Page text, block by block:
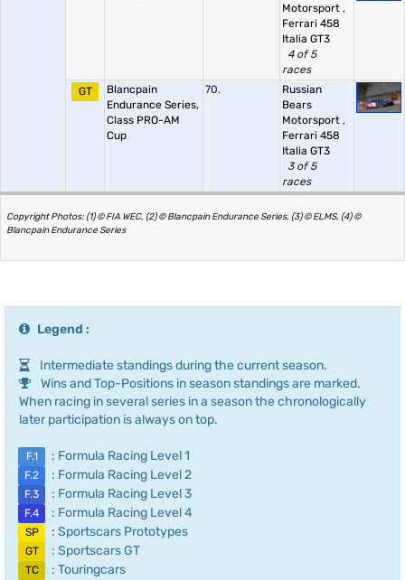
Motorsport ,
Ferrari 458
Italia GT3
4 of 5
races
GT
Blancpain
Endurance Series,
Class PRO-AM
Cup
70.
Russian
Bears
Motorsport ,
Ferrari 458
Italia GT3
3 of 5
races
Copyright Photos: (1) © FIA WEC, (2) © Blancpain Endurance Series, (3) © ELMS, (4) ©
Blancpain Endurance Series
Legend :
Intermediate standings during the current season.
Wins and Top-Positions in season standings are marked.
When racing in several series in a season the chronologically
later participation is always on top.
F.1 : Formula Racing Level 1
F.2 : Formula Racing Level 2
F.3 : Formula Racing Level 3
F.4 : Formula Racing Level 4
SP : Sportscars Prototypes
GT : Sportscars GT
TC : Touringcars